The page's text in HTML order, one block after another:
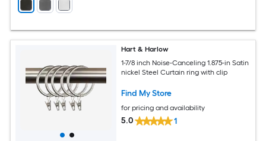
Hart & Harlow
1-7/8 inch Noise-Canceling 1.875-in Satin
nickel Steel Curtain ring with clip
Find My Store
for pricing and availability
5.0 1